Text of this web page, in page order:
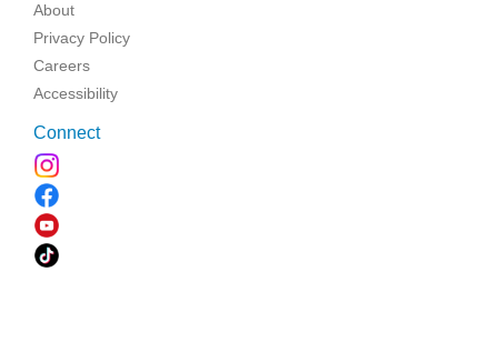
About
Privacy Policy
Careers
Accessibility
Connect